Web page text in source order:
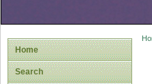
Home
Search